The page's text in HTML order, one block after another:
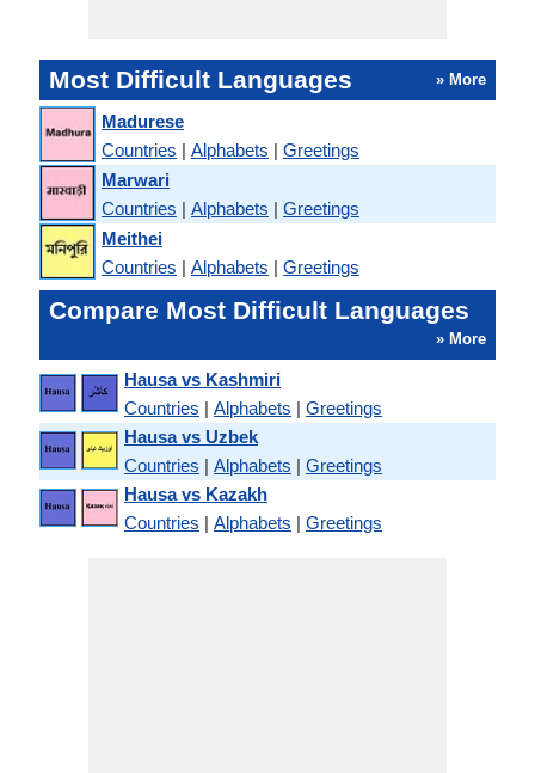
Most Difficult Languages » More
Madurese
Countries | Alphabets | Greetings
Marwari
Countries | Alphabets | Greetings
Meithei
Countries | Alphabets | Greetings
Compare Most Difficult Languages
» More
Hausa vs Kashmiri
Countries | Alphabets | Greetings
Hausa vs Uzbek
Countries | Alphabets | Greetings
Hausa vs Kazakh
Countries | Alphabets | Greetings